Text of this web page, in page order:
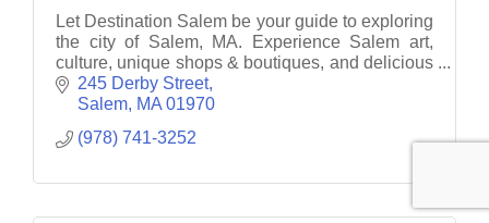
Let Destination Salem be your guide to exploring
the city of Salem, MA. Experience Salem art,
culture, unique shops & boutiques, and delicious
fine dining.
245 Derby Street
Salem MA 01970
(978) 741-3252